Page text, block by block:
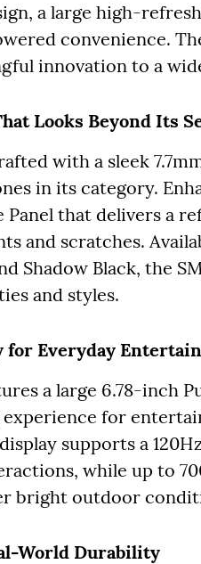
a large high-
convenience.
innovation to a
Looks Beyond Its
with a sleek
in its category.
Panel that delivers a
and scratches.
Shadow Black, the
and styles.
for Everyday
a large 6.78-inch
for
supports a
while up to
bright outdoor
World Durability